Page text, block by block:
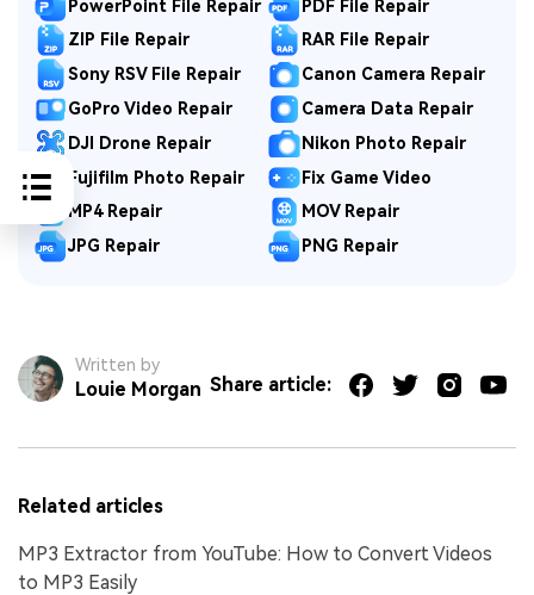
PowerPoint File Repair
PDF File Repair
ZIP File Repair
RAR File Repair
Sony RSV File Repair
Canon Camera Repair
GoPro Video Repair
Camera Data Repair
DJI Drone Repair
Nikon Photo Repair
Fujifilm Photo Repair
Fix Game Video
MP4 Repair
MOV Repair
JPG Repair
PNG Repair
Written by
Louie Morgan Share article:
Related articles
MP3 Extractor from YouTube: How to Convert Videos
to MP3 Easily